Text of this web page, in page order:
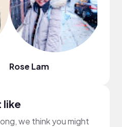
Rose Lam
like
we think you might